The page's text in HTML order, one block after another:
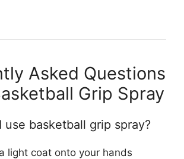
Asked Questions
Grip Spray
use basketball grip spray?
light coat onto your hands